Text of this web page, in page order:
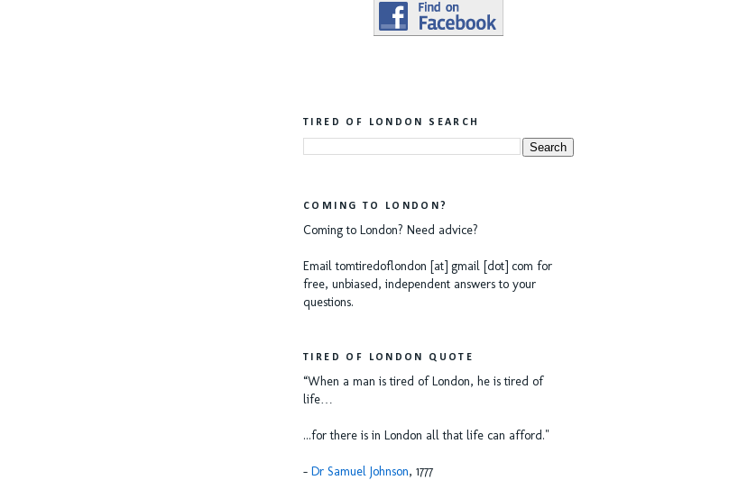
TIRED OF LONDON SEARCH
COMING TO LONDON?
Coming to London? Need advice?
Email tomtiredoflondon [at] gmail [dot] com for
free, unbiased, independent answers to your
questions.
TIRED OF LONDON QUOTE
“When a man is tired of London, he is tired of
life…
...for there is in London all that life can afford."
- Dr Samuel Johnson, 1777